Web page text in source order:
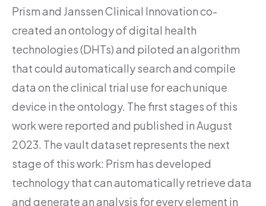
Prism and Janssen Clinical Innovation co-
created an ontology of digital health
technologies (DHTs) and piloted an algorithm
that could automatically search and compile
data on the clinical trial use for each unique
device in the ontology. The first stages of this
work were reported and published in August
2023. The vault dataset represents the next
stage of this work: Prism has developed
technology that can automatically retrieve data
and generate an analysis for every element in